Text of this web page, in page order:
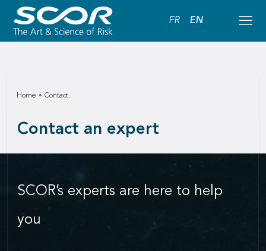
FR EN
Home Contact
Contact an expert
SCOR’s experts are here to help
you